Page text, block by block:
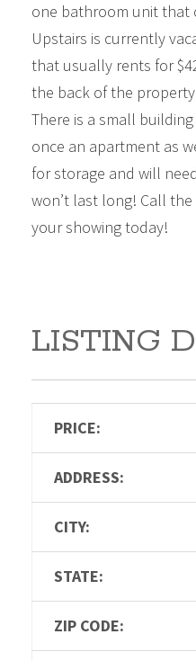
one bathroom unit that
Upstairs is currently
that usually rents for
the back of the
There is a small
once an apartment as
for storage and will
won’t last long! Call
your showing today!
LISTING
PRICE:
ADDRESS:
CITY:
STATE:
ZIP CODE: